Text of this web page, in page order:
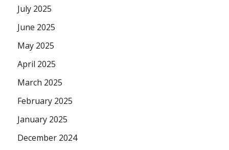
July 2025
June 2025
May 2025
April 2025
March 2025
February 2025
January 2025
December 2024